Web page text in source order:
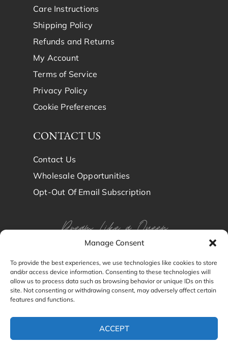
Manage Consent
To provide the best experiences, we use technologies like cookies to store
and/or access device information. Consenting to these technologies will
allow us to process data such as browsing behavior or unique IDs on this
site. Not consenting or withdrawing consent, may adversely affect certain
features and functions.
ACCEPT
Care Instructions
Shipping Policy
Refunds and Returns
My Account
Terms of Service
Privacy Policy
Cookie Preferences
CONTACT US
Contact Us
Wholesale Opportunities
Opt-Out Of Email Subscription
Dream Like a Queen
Dream in Brindy Luxury
Silk